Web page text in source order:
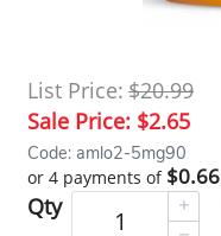
List Price: $20.99
Sale Price: $2.65
Code: amlo2-5mg90
or 4 payments of $0.66
Qty